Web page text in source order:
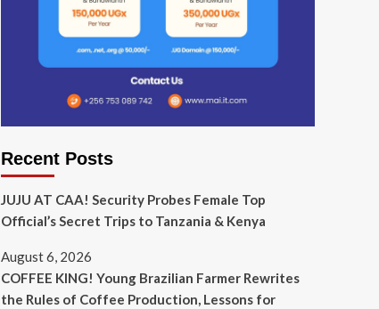
Recent Posts
JUJU AT CAA! Security Probes Female Top
Official’s Secret Trips to Tanzania & Kenya
August 6, 2026
COFFEE KING! Young Brazilian Farmer Rewrites
the Rules of Coffee Production, Lessons for